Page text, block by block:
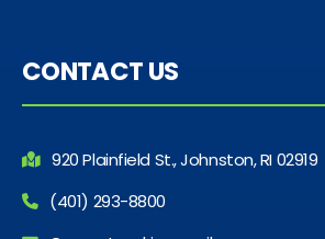
CONTACT US
920 Plainfield St., Johnston, RI 02919
(401) 293-8800